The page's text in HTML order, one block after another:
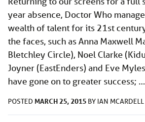
year absence, Doctor Who
wealth of talent for its 21st
the faces, such as Anna Maxwell
Bletchley Circle), Noel Clarke
Joyner (EastEnders) and Eve
have gone on to greater success; …
POSTED MARCH 25, 2015 BY IAN MCARDELL